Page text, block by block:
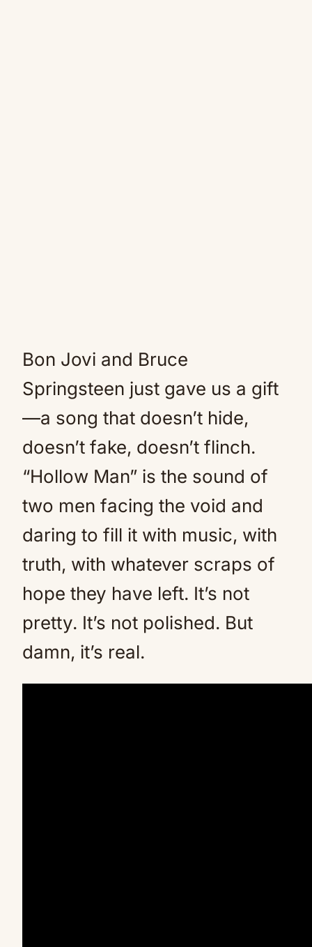
Bon Jovi and Bruce
Springsteen just gave us a gift
—a song that doesn’t hide,
doesn’t fake, doesn’t flinch.
“Hollow Man” is the sound of
two men facing the void and
daring to fill it with music, with
truth, with whatever scraps of
hope they have left. It’s not
pretty. It’s not polished. But
damn, it’s real.